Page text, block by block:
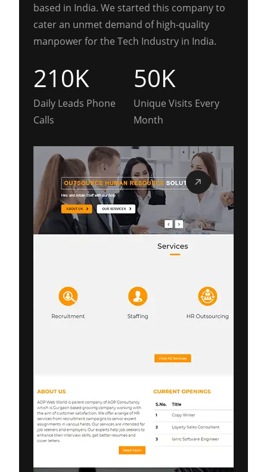
based in India. We started this company to
cater an unmet demand of high-quality
manpower for the Tech Industry in India.
210K
Daily Leads Phone
Calls
50K
Unique Visits Every
Month